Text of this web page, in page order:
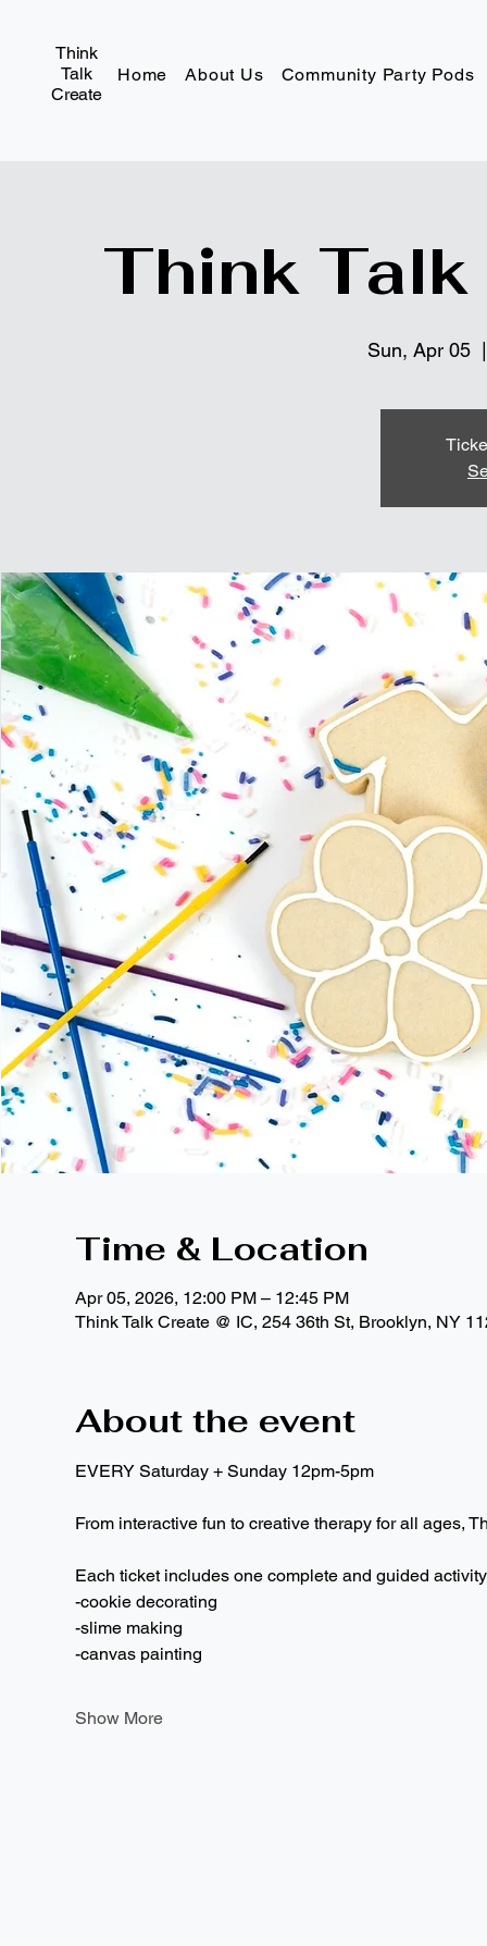
Think
Talk
Create
Home About Us Community Party Pods
Think
Sun, Apr 05
Time & Location
Apr 05, 2026, 12:00 PM – 12:45 PM
Think Talk Create @ IC, 254 36th St, Brooklyn, NY
About the event
EVERY Saturday + Sunday 12pm-5pm
From interactive fun to creative therapy for all ages,
Each ticket includes one complete and guided
-cookie decorating
-slime making
-canvas painting
Show More